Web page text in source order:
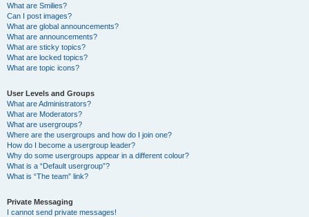
What are Smilies?
Can I post images?
What are global announcements?
What are announcements?
What are sticky topics?
What are locked topics?
What are topic icons?
User Levels and Groups
What are Administrators?
What are Moderators?
What are usergroups?
Where are the usergroups and how do I join one?
How do I become a usergroup leader?
Why do some usergroups appear in a different colour?
What is a “Default usergroup”?
What is “The team” link?
Private Messaging
I cannot send private messages!